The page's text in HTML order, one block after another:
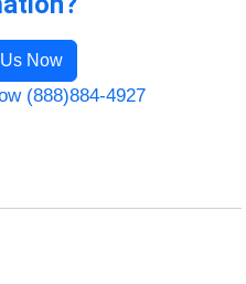
Now
(888)884-4927